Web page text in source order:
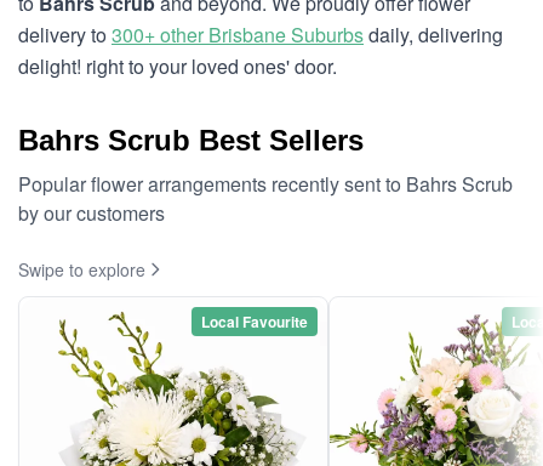
delivery to300+ other Brisbane Suburbsdaily, delivering
delight! right to your loved ones' door.
Bahrs Scrub Best Sellers
Popular flower arrangements recently sent to Bahrs Scrub
by our customers
Swipe to explore
Local Favourite